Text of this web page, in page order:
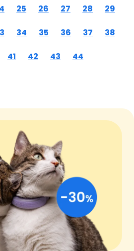
25 26 27 28 29
34 35 36 37 38
41 42 43 44